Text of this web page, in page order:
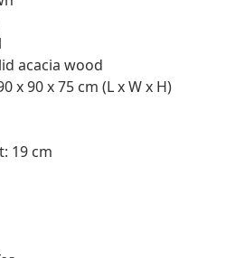
acacia wood
x 90 x 75 cm (L x W x H)
19 cm